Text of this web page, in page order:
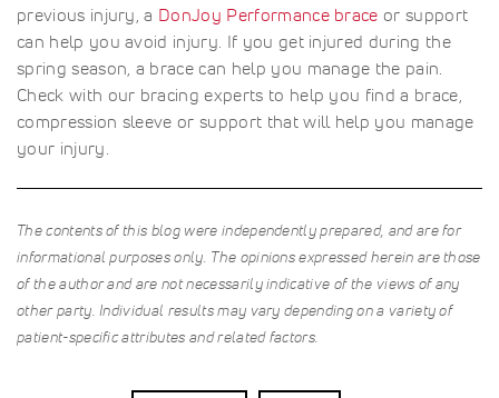
previous injury, a DonJoy Performance brace or support
can help you avoid injury. If you get injured during the
spring season, a brace can help you manage the pain.
Check with our bracing experts to help you find a brace,
compression sleeve or support that will help you manage
your injury.
The contents of this blog were independently prepared, and are for
informational purposes only. The opinions expressed herein are those
of the author and are not necessarily indicative of the views of any
other party. Individual results may vary depending on a variety of
patient-specific attributes and related factors.